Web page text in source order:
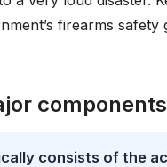
firearms
consists of the